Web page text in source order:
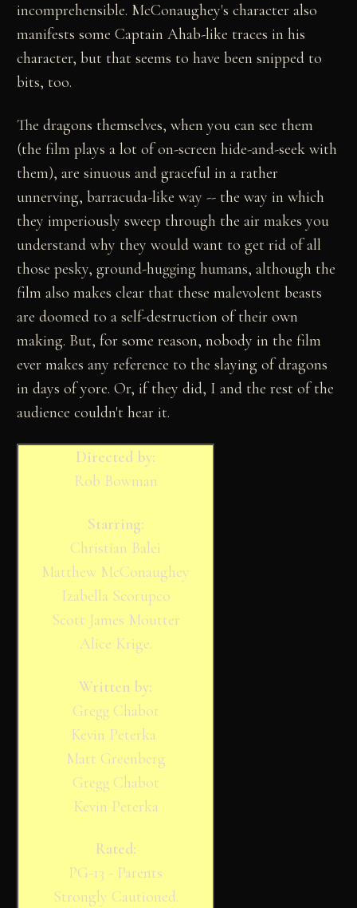
incomprehensible. McConaughey's character also
manifests some Captain Ahab-like traces in his
character, but that seems to have been snipped to
bits, too.
The dragons themselves, when you can see them
(the film plays a lot of on-screen hide-and-seek with
them), are sinuous and graceful in a rather
unnerving, barracuda-like way -- the way in which
they imperiously sweep through the air makes you
understand why they would want to get rid of all
those pesky, ground-hugging humans, although the
film also makes clear that these malevolent beasts
are doomed to a self-destruction of their own
making. But, for some reason, nobody in the film
ever makes any reference to the slaying of dragons
in days of yore. Or, if they did, I and the rest of the
audience couldn't hear it.
Directed by:
Rob Bowman
Starring:
Christian Balei
Matthew McConaughey
Izabella Scorupco
Scott James Moutter
Alice Krige.
Written by:
Gregg Chabot
Kevin Peterka
Matt Greenberg
Gregg Chabot
Kevin Peterka
Rated:
PG-13 - Parents
Strongly Cautioned.